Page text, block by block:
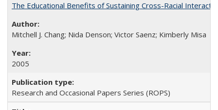
The Educational Benefits of Sustaining Cross-Racial
Mitchell J. Chang; Nida Denson; Victor Saenz; Kimberly Misa
2005
Research and Occasional Papers Series (ROPS)